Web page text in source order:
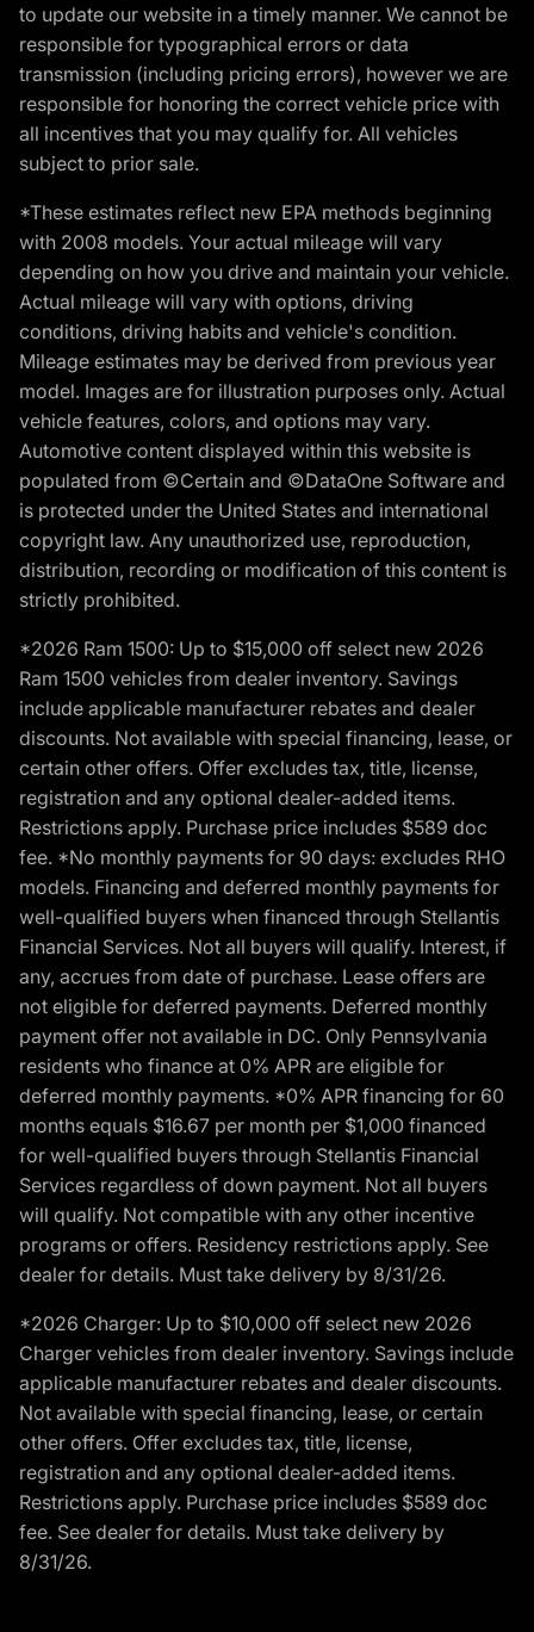
to update our website in a timely manner. We cannot be
responsible for typographical errors or data
transmission (including pricing errors), however we are
responsible for honoring the correct vehicle price with
all incentives that you may qualify for. All vehicles
subject to prior sale.
*These estimates reflect new EPA methods beginning
with 2008 models. Your actual mileage will vary
depending on how you drive and maintain your vehicle.
Actual mileage will vary with options, driving
conditions, driving habits and vehicle's condition.
Mileage estimates may be derived from previous year
model. Images are for illustration purposes only. Actual
vehicle features, colors, and options may vary.
Automotive content displayed within this website is
populated from ©Certain and ©DataOne Software and
is protected under the United States and international
copyright law. Any unauthorized use, reproduction,
distribution, recording or modification of this content is
strictly prohibited.
*2026 Ram 1500: Up to $15,000 off select new 2026
Ram 1500 vehicles from dealer inventory. Savings
include applicable manufacturer rebates and dealer
discounts. Not available with special financing, lease, or
certain other offers. Offer excludes tax, title, license,
registration and any optional dealer-added items.
Restrictions apply. Purchase price includes $589 doc
fee. *No monthly payments for 90 days: excludes RHO
models. Financing and deferred monthly payments for
well-qualified buyers when financed through Stellantis
Financial Services. Not all buyers will qualify. Interest, if
any, accrues from date of purchase. Lease offers are
not eligible for deferred payments. Deferred monthly
payment offer not available in DC. Only Pennsylvania
residents who finance at 0% APR are eligible for
deferred monthly payments. *0% APR financing for 60
months equals $16.67 per month per $1,000 financed
for well-qualified buyers through Stellantis Financial
Services regardless of down payment. Not all buyers
will qualify. Not compatible with any other incentive
programs or offers. Residency restrictions apply. See
dealer for details. Must take delivery by 8/31/26.
*2026 Charger: Up to $10,000 off select new 2026
Charger vehicles from dealer inventory. Savings include
applicable manufacturer rebates and dealer discounts.
Not available with special financing, lease, or certain
other offers. Offer excludes tax, title, license,
registration and any optional dealer-added items.
Restrictions apply. Purchase price includes $589 doc
fee. See dealer for details. Must take delivery by
8/31/26.